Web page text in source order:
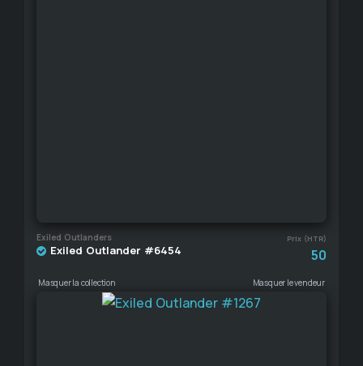
Exiled Outlanders Prix (HTR)
Exiled Outlander #6454 50
Masquer la collection Masquer le vendeur